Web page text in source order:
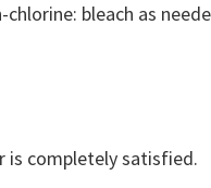
chlorine: bleach as
is completely satisfied.